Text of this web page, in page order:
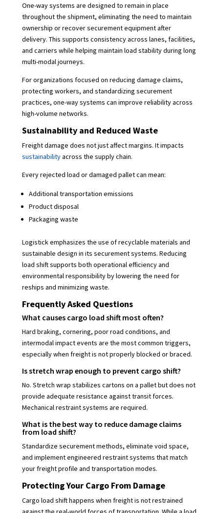
One-way systems are designed to remain in place
throughout the shipment, eliminating the need to maintain
ownership or recover securement equipment after
delivery. This supports consistency across lanes, facilities,
and carriers while helping maintain load stability during long
multi-modal journeys.
For organizations focused on reducing damage claims,
protecting workers, and standardizing securement
practices, one-way systems can improve reliability across
high-volume networks.
Sustainability and Reduced Waste
Freight damage does not just affect margins. It impacts
sustainabilityacross the supply chain.
Every rejected load or damaged pallet can mean:
Additional transportation emissions
Product disposal
Packaging waste
Logistick emphasizes the use of recyclable materials and
sustainable design in its securement systems. Reducing
load shift supports both operational efficiency and
environmental responsibility by lowering the need for
reships and minimizing waste.
Frequently Asked Questions
What causes cargo load shift most often?
Hard braking, cornering, poor road conditions, and
intermodal impact events are the most common triggers,
especially when freight is not properly blocked or braced.
Is stretch wrap enough to prevent cargo shift?
No. Stretch wrap stabilizes cartons on a pallet but does not
provide adequate resistance against transit forces.
Mechanical restraint systems are required.
What is the best way to reduce damage claims
from load shift?
Standardize securement methods, eliminate void space,
and implement engineered restraint systems that match
your freight profile and transportation modes.
Protecting Your Cargo From Damage
Cargo load shift happens when freight is not restrained